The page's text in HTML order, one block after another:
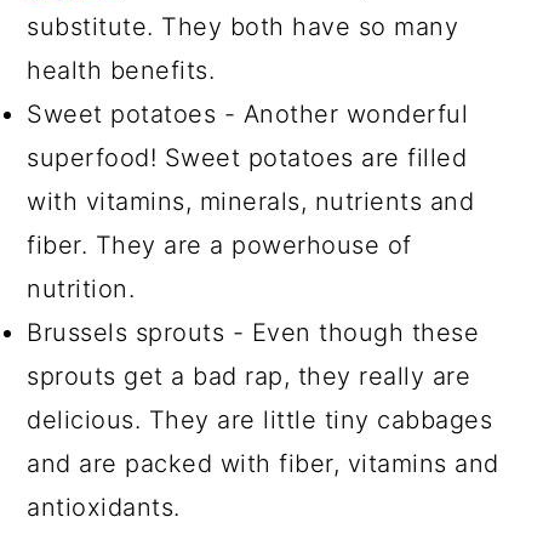
substitute. They both have so many
health benefits.
Sweet potatoes - Another wonderful
superfood! Sweet potatoes are filled
with vitamins, minerals, nutrients and
fiber. They are a powerhouse of
nutrition.
Brussels sprouts - Even though these
sprouts get a bad rap, they really are
delicious. They are little tiny cabbages
and are packed with fiber, vitamins and
antioxidants.